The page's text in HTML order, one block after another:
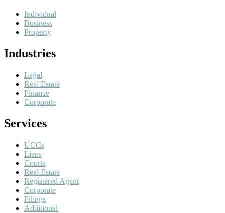
Individual
Business
Property
Industries
Legal
Real Estate
Finance
Corporate
Services
UCCs
Liens
Courts
Real Estate
Registered Agent
Corporate
Filings
Additional